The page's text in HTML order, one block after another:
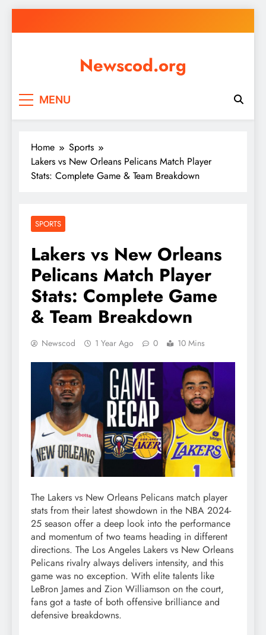
to
Newscod.org
MENU
Home
Sports
Lakers vs New Orleans Pelicans Match Player
Stats: Complete Game & Team Breakdown
SPORTS
Lakers vs New Orleans
Pelicans Match Player
Stats: Complete Game
& Team Breakdown
Newscod 1 Year Ago 0 10 Mins
The Lakers vs New Orleans Pelicans match player
stats from their latest showdown in the NBA 2024-
25 season offer a deep look into the performance
and momentum of two teams heading in different
directions. The Los Angeles Lakers vs New Orleans
Pelicans rivalry always delivers intensity, and this
game was no exception. With elite talents like
LeBron James and Zion Williamson on the court,
fans got a taste of both offensive brilliance and
defensive breakdowns.